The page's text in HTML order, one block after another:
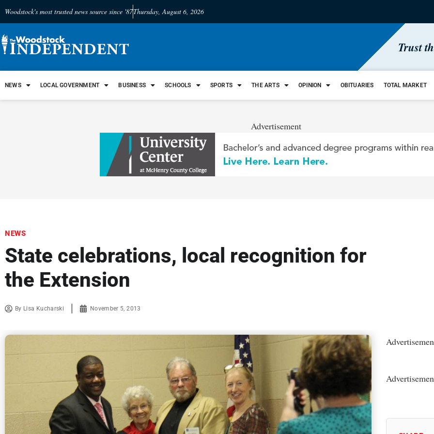
Woodstock's most trusted news source since '87Thursday, August 6, 2026
Trust
NEWS LOCAL GOVERNMENT BUSINESS SCHOOLS SPORTS THE ARTS OPINION OBITUARIES TOTAL MARKET
Advertisement
NEWS
State celebrations, local recognition for
the Extension
By Lisa Kucharski November 5, 2013